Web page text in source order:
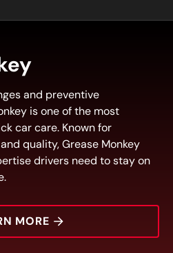
and preventive
is one of the most
car care. Known for
quality, Grease Monkey
drivers need to stay on
MORE